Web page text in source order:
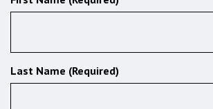
Last Name (Required)